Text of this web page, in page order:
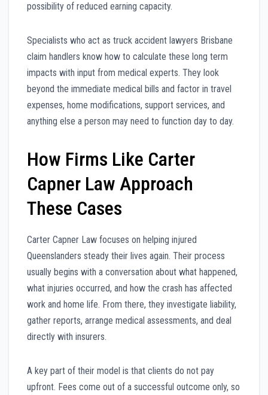
possibility of reduced earning capacity.
Specialists who act as truck accident lawyers Brisbane
claim handlers know how to calculate these long term
impacts with input from medical experts. They look
beyond the immediate medical bills and factor in travel
expenses, home modifications, support services, and
anything else a person may need to function day to day.
How Firms Like Carter
Capner Law Approach
These Cases
Carter Capner Law focuses on helping injured
Queenslanders steady their lives again. Their process
usually begins with a conversation about what happened,
what injuries occurred, and how the crash has affected
work and home life. From there, they investigate liability,
gather reports, arrange medical assessments, and deal
directly with insurers.
A key part of their model is that clients do not pay
upfront. Fees come out of a successful outcome only, so